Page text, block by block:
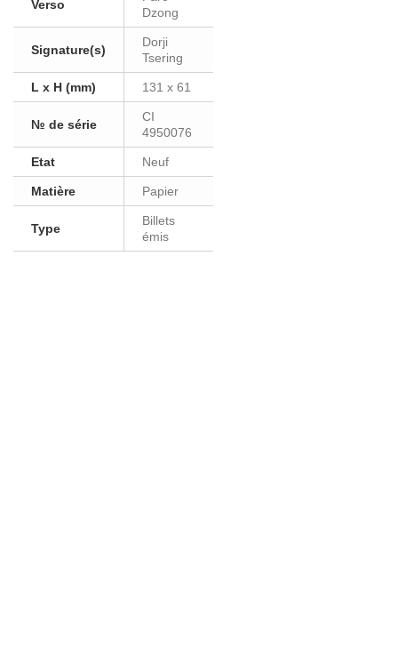
Verso
Dzong
Signature(s)
Dorji
Tsering
L x H (mm) 131 x 61
№ de série
CI
4950076
Etat Neuf
Matière Papier
Type
Billets
émis